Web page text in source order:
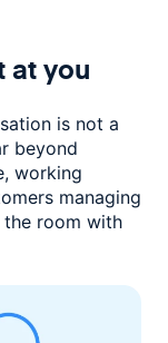
at you
is not a
beyond
working
managing
room with